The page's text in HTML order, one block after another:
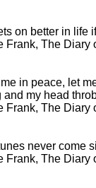
on better in life
Frank, The Diary
me in peace, let
and my head
Frank, The Diary
never come
Frank, The Diary